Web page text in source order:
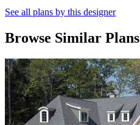
See all plans by this designer
Browse Similar Plans